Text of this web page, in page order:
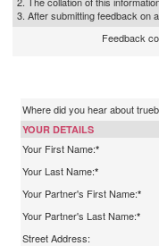
3. After submitting feedback on
Feedback
Where did you hear about
YOUR DETAILS
Your First Name:*
Your Last Name:*
Your Partner's First Name:*
Your Partner's Last Name:*
Street Address: